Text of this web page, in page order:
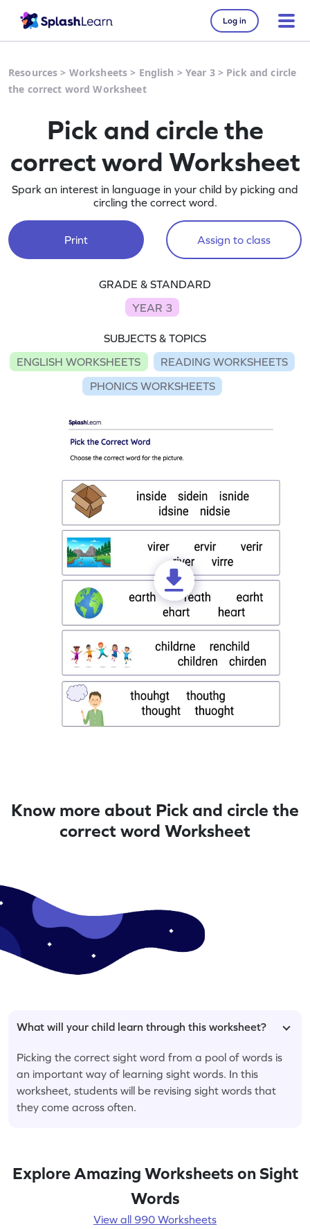
Log in
Resources > Worksheets > English > Year 3> Pick and circle
the correct word Worksheet
Pick and circle the
correct word Worksheet
Spark an interest in language in your child by picking and
circling the correct word.
Print Assign to class
GRADE & STANDARD
YEAR 3
SUBJECTS & TOPICS
ENGLISH WORKSHEETS
READING WORKSHEETS
PHONICS WORKSHEETS
Know more about Pick and circle the
correct word Worksheet
What will your child learn through this worksheet?
Picking the correct sight word from a pool of words is
an important way of learning sight words. In this
worksheet, students will be revising sight words that
they come across often.
Explore Amazing Worksheets on Sight
Words
View all 990 Worksheets